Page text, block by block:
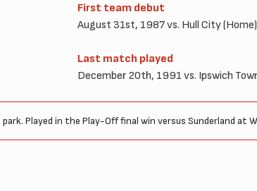
First team debut
August 31st, 1987 vs. Hull City (Home)
Last match played
December 20th, 1991 vs. Ipswich
Played in the Play-Off final win versus Sunderland at